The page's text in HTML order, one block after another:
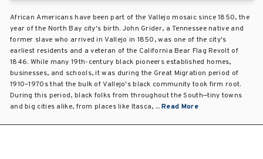
African Americans have been part of the Vallejo mosaic since 1850, the
year of the North Bay city's birth. John Grider, a Tennessee native and
former slave who arrived in Vallejo in 1850, was one of the city's
earliest residents and a veteran of the California Bear Flag Revolt of
1846. While many 19th-century black pioneers established homes,
businesses, and schools, it was during the Great Migration period of
1910–1970s that the bulk of Vallejo's black community took firm root.
During this period, black folks from throughout the South—tiny towns
and big cities alike, from places like Itasca, ...Read More